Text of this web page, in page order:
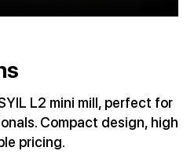
L2 mini mill, perfect for
Compact design, high
pricing.